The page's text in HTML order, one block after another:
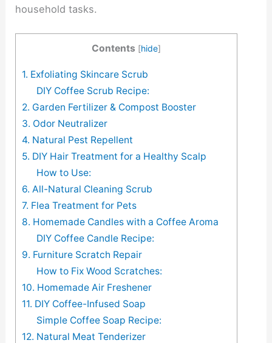
household tasks.
Contents [hide]
1. Exfoliating Skincare Scrub
DIY Coffee Scrub Recipe:
2. Garden Fertilizer & Compost Booster
3. Odor Neutralizer
4. Natural Pest Repellent
5. DIY Hair Treatment for a Healthy Scalp
How to Use:
6. All-Natural Cleaning Scrub
7. Flea Treatment for Pets
8. Homemade Candles with a Coffee Aroma
DIY Coffee Candle Recipe:
9. Furniture Scratch Repair
How to Fix Wood Scratches:
10. Homemade Air Freshener
11. DIY Coffee-Infused Soap
Simple Coffee Soap Recipe:
12. Natural Meat Tenderizer